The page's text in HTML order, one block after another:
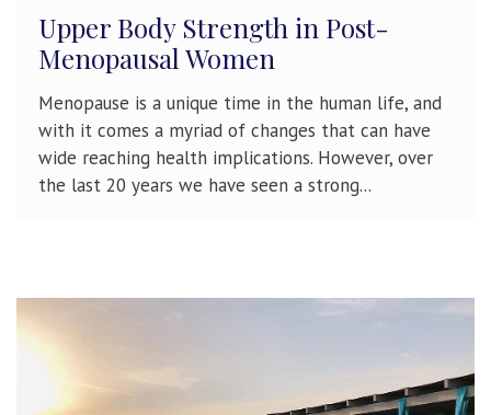
Upper Body Strength in Post-
Menopausal Women
Menopause is a unique time in the human life, and
with it comes a myriad of changes that can have
wide reaching health implications. However, over
the last 20 years we have seen a strong...